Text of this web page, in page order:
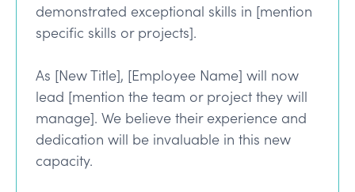
demonstrated exceptional skills in [mention
specific skills or projects].
As [New Title], [Employee Name] will now
lead [mention the team or project they will
manage]. We believe their experience and
dedication will be invaluable in this new
capacity.